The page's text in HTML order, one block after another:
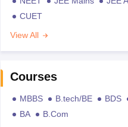
CUET
View All
Courses
MBBS B.tech/BE BDS
BA
B.Com